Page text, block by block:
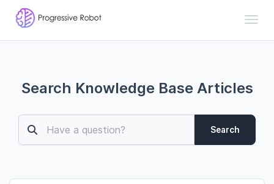
Search Knowledge Base Articles
Search